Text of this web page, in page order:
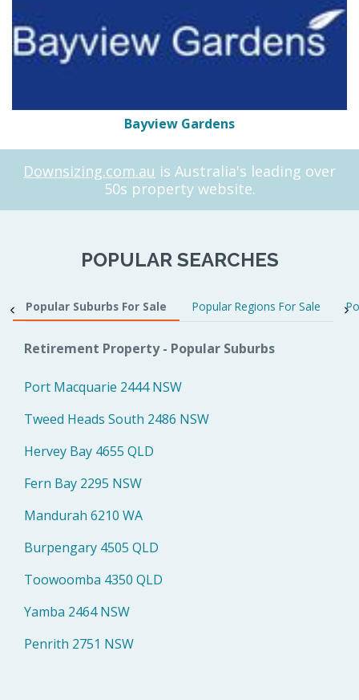
Bayview Gardens
Downsizing.com.au is Australia's leading over
50s property website.
POPULAR SEARCHES
Popular Suburbs For Sale Popular Regions For Sale
Retirement Property - Popular Suburbs
Port Macquarie 2444 NSW
Tweed Heads South 2486 NSW
Hervey Bay 4655 QLD
Fern Bay 2295 NSW
Mandurah 6210 WA
Burpengary 4505 QLD
Toowoomba 4350 QLD
Yamba 2464 NSW
Penrith 2751 NSW